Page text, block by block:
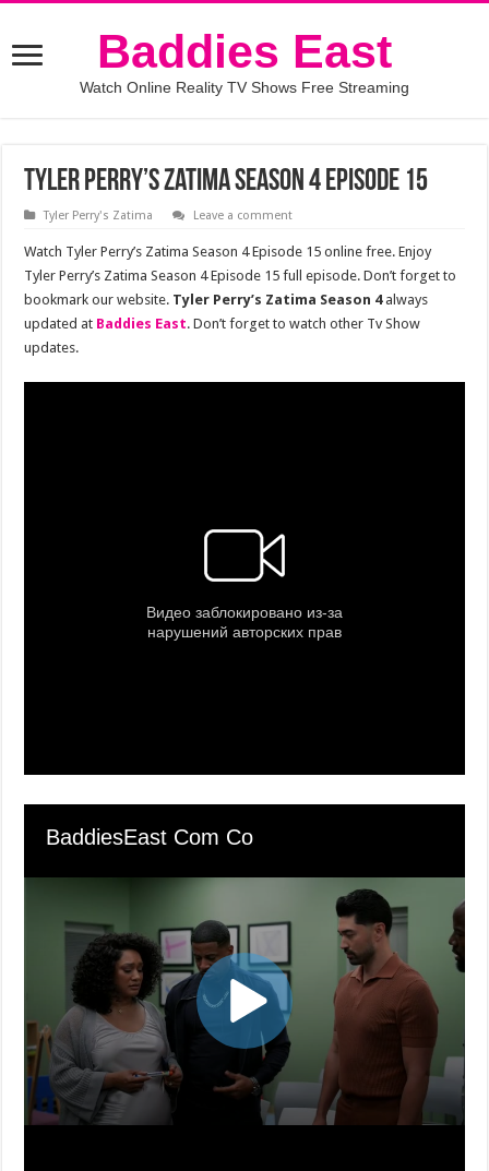
Baddies East
Watch Online Reality TV Shows Free Streaming
Tyler Perry’s Zatima Season 4 Episode 15
Tyler Perry's Zatima Leave a comment
Watch Tyler Perry’s Zatima Season 4 Episode 15 online free. Enjoy
Tyler Perry’s Zatima Season 4 Episode 15 full episode. Don’t forget to
bookmark our website. Tyler Perry’s Zatima Season 4always
updated at Baddies East. Don’t forget to watch other Tv Show
updates.